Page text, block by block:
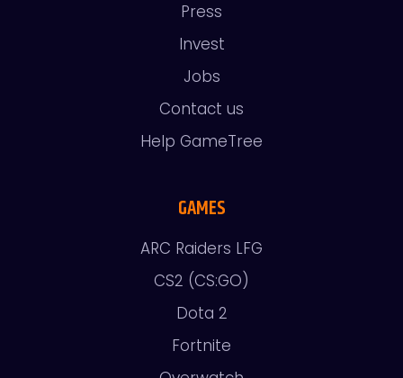
Press
Invest
Jobs
Contact us
Help GameTree
GAMES
ARC Raiders LFG
CS2 (CS:GO)
Dota 2
Fortnite